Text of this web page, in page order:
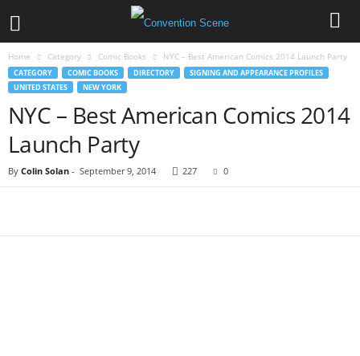
Home Category Comic Books NYC – Best American Comics 2014 Launch Party
CATEGORY COMIC BOOKS DIRECTORY
SIGNING AND APPEARANCE PROFILES
UNITED STATES
NEW YORK
NYC – Best American Comics 2014
Launch Party
By Colin Solan - September 9, 2014 227 0